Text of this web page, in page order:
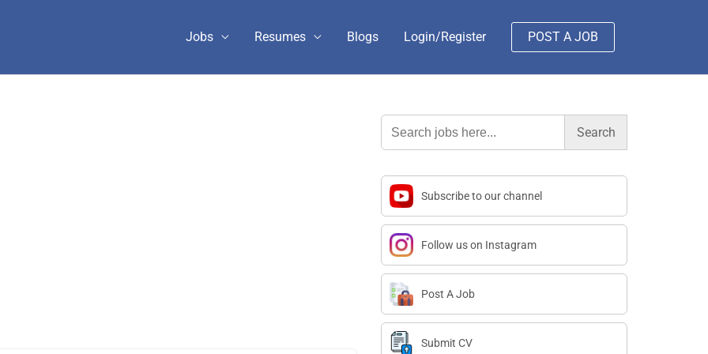
Jobs Resumes Blogs Login/Register POST A JOB
Search
for:
Subscribe to our channel
Follow us on Instagram
Post A Job
Submit CV